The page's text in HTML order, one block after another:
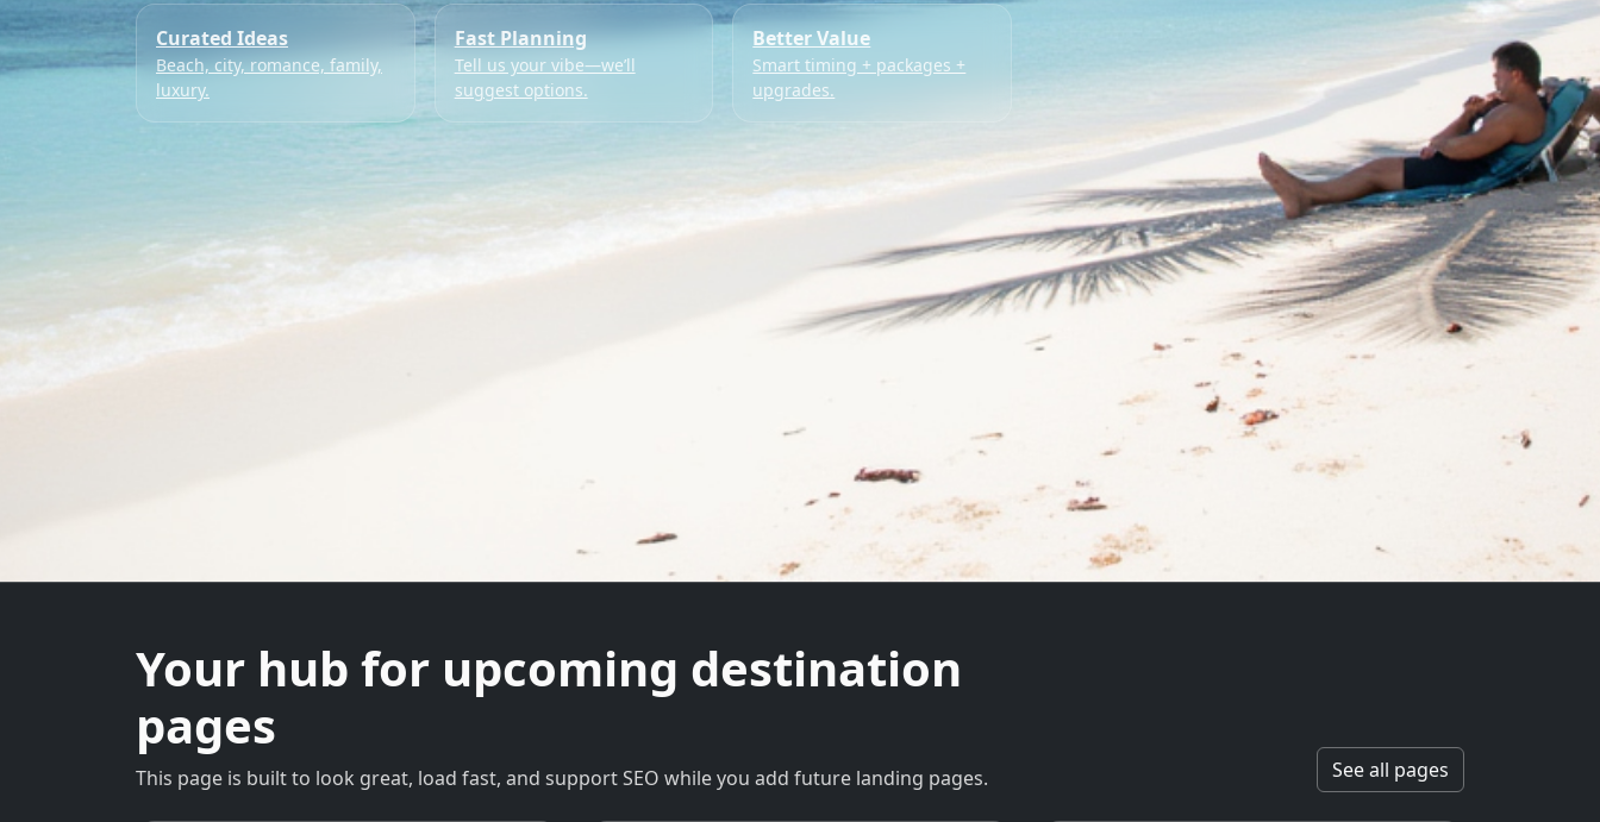
Curated Ideas
Beach, city, romance, family,
luxury.
Fast Planning
Tell us your vibe—we’ll
suggest options.
Better Value
Smart timing + packages +
upgrades.
Your hub for upcoming destination
pages
This page is built to look great, load fast, and support SEO while you add future landing pages. See all pages